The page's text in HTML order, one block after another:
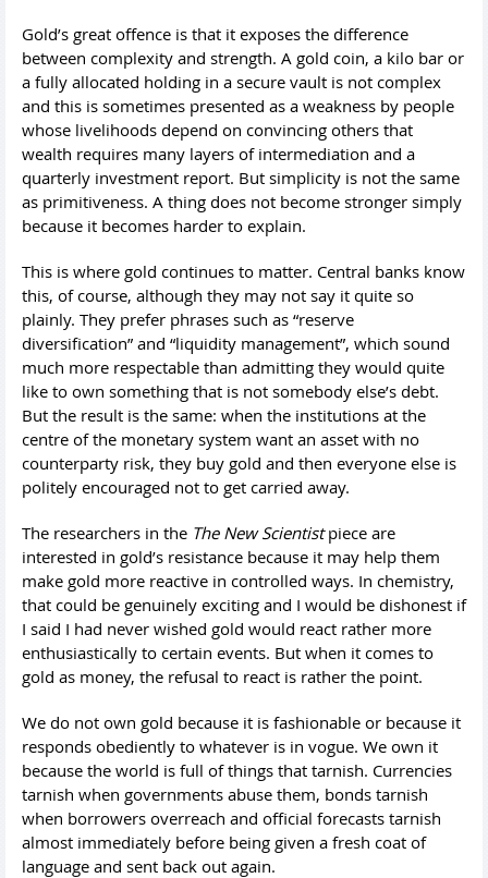
Gold’s great offence is that it exposes the difference
between complexity and strength. A gold coin, a kilo bar or
a fully allocated holding in a secure vault is not complex
and this is sometimes presented as a weakness by people
whose livelihoods depend on convincing others that
wealth requires many layers of intermediation and a
quarterly investment report. But simplicity is not the same
as primitiveness. A thing does not become stronger simply
because it becomes harder to explain.
This is where gold continues to matter. Central banks know
this, of course, although they may not say it quite so
plainly. They prefer phrases such as “reserve
diversification” and “liquidity management”, which sound
much more respectable than admitting they would quite
like to own something that is not somebody else’s debt.
But the result is the same: when the institutions at the
centre of the monetary system want an asset with no
counterparty risk, they buy gold and then everyone else is
politely encouraged not to get carried away.
The researchers in the The New Scientistpiece are
interested in gold’s resistance because it may help them
make gold more reactive in controlled ways. In chemistry,
that could be genuinely exciting and I would be dishonest if
I said I had never wished gold would react rather more
enthusiastically to certain events. But when it comes to
gold as money, the refusal to react is rather the point.
We do not own gold because it is fashionable or because it
responds obediently to whatever is in vogue. We own it
because the world is full of things that tarnish. Currencies
tarnish when governments abuse them, bonds tarnish
when borrowers overreach and official forecasts tarnish
almost immediately before being given a fresh coat of
language and sent back out again.